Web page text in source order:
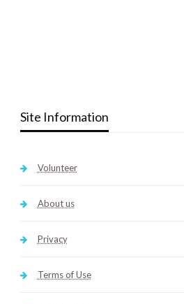
Site Information
Volunteer
About us
Privacy
Terms of Use